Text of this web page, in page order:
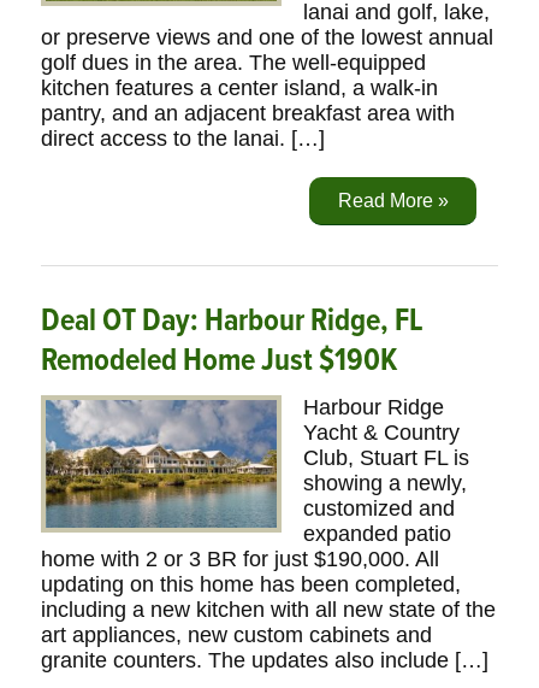
lanai and golf, lake,
or preserve views and one of the lowest annual
golf dues in the area. The well-equipped
kitchen features a center island, a walk-in
pantry, and an adjacent breakfast area with
direct access to the lanai. […]
Read More »
Deal OT Day: Harbour Ridge, FL
Remodeled Home Just $190K
Harbour Ridge
Yacht & Country
Club, Stuart FL is
showing a newly,
customized and
expanded patio
home with 2 or 3 BR for just $190,000. All
updating on this home has been completed,
including a new kitchen with all new state of the
art appliances, new custom cabinets and
granite counters. The updates also include […]